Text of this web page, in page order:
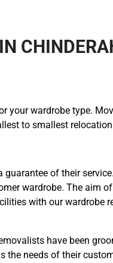
your wardrobe type.
to smallest
of their
wardrobe. The aim
with our wardrobe
have been
the needs of their